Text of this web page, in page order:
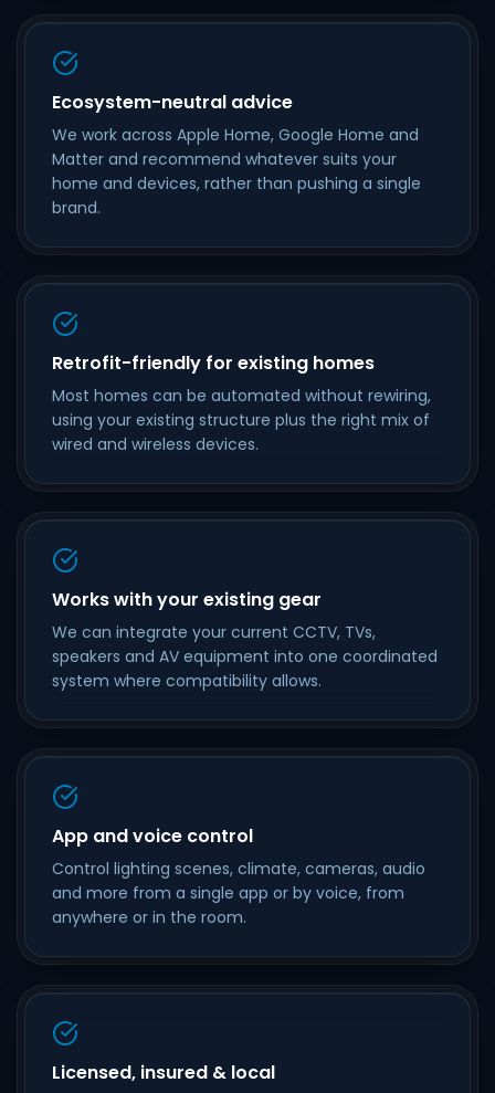
Ecosystem-neutral advice
We work across Apple Home, Google Home and
Matter and recommend whatever suits your
home and devices, rather than pushing a single
brand.
Retrofit-friendly for existing homes
Most homes can be automated without rewiring,
using your existing structure plus the right mix of
wired and wireless devices.
Works with your existing gear
We can integrate your current CCTV, TVs,
speakers and AV equipment into one coordinated
system where compatibility allows.
App and voice control
Control lighting scenes, climate, cameras, audio
and more from a single app or by voice, from
anywhere or in the room.
Licensed, insured & local